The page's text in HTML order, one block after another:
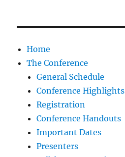
Home
The Conference
General Schedule
Conference Highlights
Registration
Conference Handouts
Important Dates
Presenters